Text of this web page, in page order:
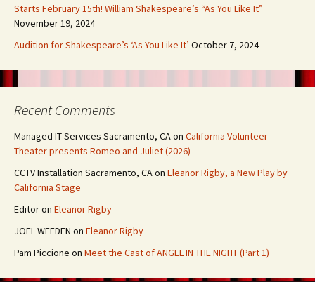
Starts February 15th! William Shakespeare’s “As You Like It”
November 19, 2024
Audition for Shakespeare’s ‘As You Like It’ October 7, 2024
Recent Comments
Managed IT Services Sacramento, CAon California Volunteer
Theater presents Romeo and Juliet (2026)
CCTV Installation Sacramento, CAon Eleanor Rigby, a New Play by
California Stage
Editoron Eleanor Rigby
JOEL WEEDEN on Eleanor Rigby
Pam Piccione on Meet the Cast of ANGEL IN THE NIGHT (Part 1)